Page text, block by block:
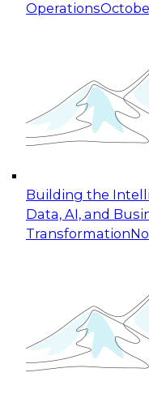
Operations
Building the
Data, AI, and
Transformation
Expert Panel:
for Enterprise
This session
taking advantage
cloud data
October 19, 2026
Expert Panel:
Applications:
Join this Expert
organization can
experimentation
November 9, 2026